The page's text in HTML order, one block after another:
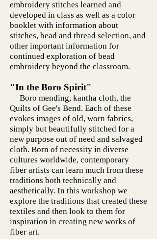
embroidery stitches learned and
developed in class as well as a color
booklet with information about
stitches, bead and thread selection, and
other important information for
continued exploration of bead
embroidery beyond the classroom.
"In the Boro Spirit"
Boro mending, kantha cloth, the
Quilts of Gee's Bend. Each of these
evokes images of old, worn fabrics,
simply but beautifully stitched for a
new purpose out of need and salvaged
cloth. Born of necessity in diverse
cultures worldwide, contemporary
fiber artists can learn much from these
traditions both technically and
aesthetically. In this workshop we
explore the traditions that created these
textiles and then look to them for
inspiration in creating new works of
fiber art.